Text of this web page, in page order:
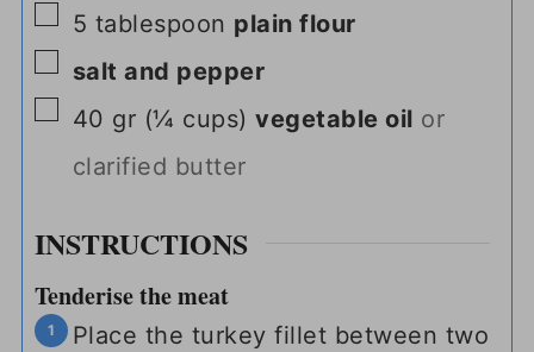
▢
5 tablespoon plain flour
▢
salt and pepper
▢
40 gr (¼ cups) vegetable oil or
clarified butter
INSTRUCTIONS
Tenderise the meat
Place the turkey fillet between two